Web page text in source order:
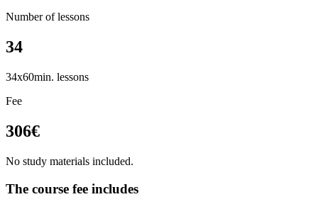
Number of lessons
34
34x60min. lessons
Fee
306€
No study materials included.
The course fee includes